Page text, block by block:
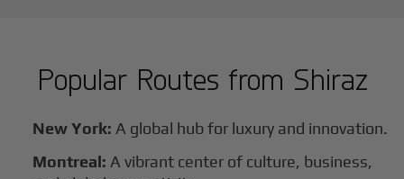
Popular Routes from Shiraz
New York: A global hub for luxury and innovation.
Montreal: A vibrant center of culture, business,